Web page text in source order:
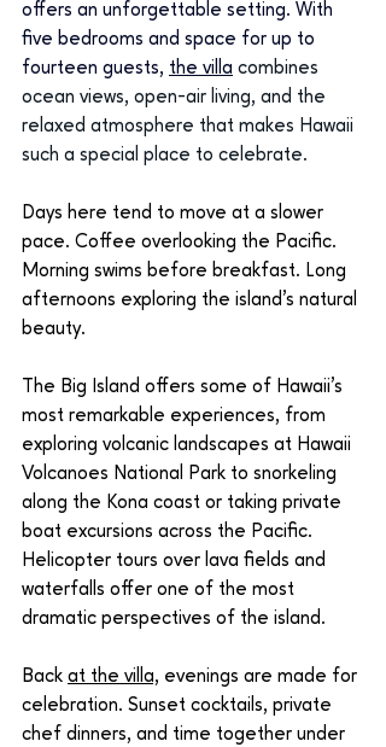
offers an unforgettable setting. With
five bedrooms and space for up to
fourteen guests, the villa combines
ocean views, open-air living, and the
relaxed atmosphere that makes Hawaii
such a special place to celebrate.
Days here tend to move at a slower
pace. Coffee overlooking the Pacific.
Morning swims before breakfast. Long
afternoons exploring the island’s natural
beauty.
The Big Island offers some of Hawaii’s
most remarkable experiences, from
exploring volcanic landscapes at Hawaii
Volcanoes National Park to snorkeling
along the Kona coast or taking private
boat excursions across the Pacific.
Helicopter tours over lava fields and
waterfalls offer one of the most
dramatic perspectives of the island.
Back at the villa, evenings are made for
celebration. Sunset cocktails, private
chef dinners, and time together under